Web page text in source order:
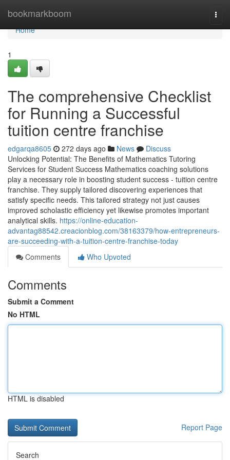
bookmarkboom
Home
Home
1
The comprehensive Checklist
for Running a Successful
tuition centre franchise
edgarqa8605 272 days ago News
Discuss
Unlocking Potential: The Benefits of Mathematics Tutoring
Services for Student Success Mathematics coaching solutions
play a necessary role in boosting student success - tuition centre
franchise. They supply tailored discovering experiences that
satisfy specific needs. This tailored strategy not just causes
improved scholastic efficiency yet likewise promotes important
analytical skills. https://online-education-
advantag88542.creacionblog.com/38163379/how-entrepreneurs-
are-succeeding-with-a-tuition-centre-franchise-today
Comments
Who Upvoted
Comments
Submit a Comment
No HTML
HTML is disabled
Report Page
Search